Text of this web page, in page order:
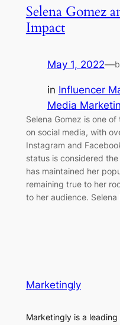
Selena Gomez
Impact
May 1, 2022—
in Influencer
Media
Selena Gomez is one
on social media, with
Instagram and
status is considered
has maintained her
remaining true to her
to her audience.
Marketingly
Marketingly is a